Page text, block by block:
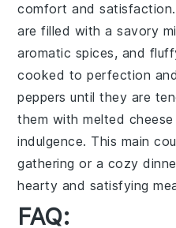
comfort and
are filled with asavory
aromatic spices, and
cooked to perfection
peppers until they are
them withmelted cheese
indulgence. This main
gathering or a cozy
hearty and satisfying
FAQ: